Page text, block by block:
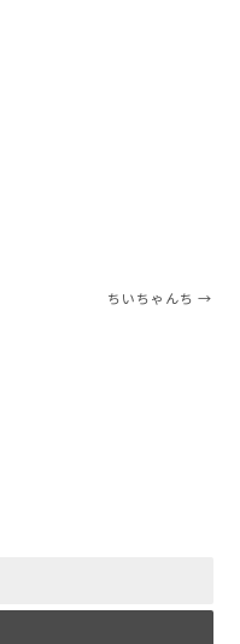
ちいちゃんち→